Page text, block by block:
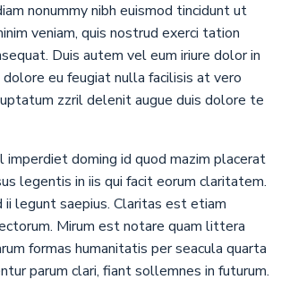
nonummy nibh euismod tincidunt ut
veniam, quis nostrud exerci tation
Duis autem vel eum iriure dolor in
eu feugiat nulla facilisis at vero
zzril delenit augue duis dolore te
doming id quod mazim placerat
legentis in iis qui facit eorum claritatem.
legunt saepius. Claritas est etiam
Mirum est notare quam littera
formas humanitatis per seacula quarta
parum clari, fiant sollemnes in futurum.